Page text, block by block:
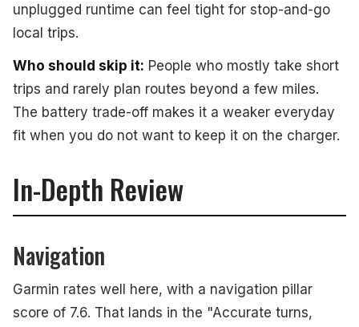
unplugged runtime can feel tight for stop-and-go
local trips.
Who should skip it: People who mostly take short
trips and rarely plan routes beyond a few miles.
The battery trade-off makes it a weaker everyday
fit when you do not want to keep it on the charger.
In-Depth Review
Navigation
Garmin rates well here, with a navigation pillar
score of 7.6. That lands in the "Accurate turns,